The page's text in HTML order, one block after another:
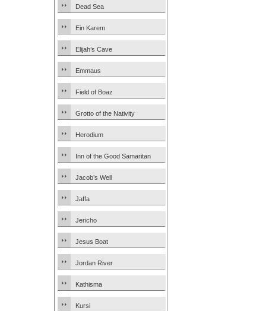
Dead Sea
Ein Karem
Elijah’s Cave
Emmaus
Field of Boaz
Grotto of the Nativity
Herodium
Inn of the Good Samaritan
Jacob’s Well
Jaffa
Jericho
Jesus Boat
Jordan River
Kathisma
Kursi